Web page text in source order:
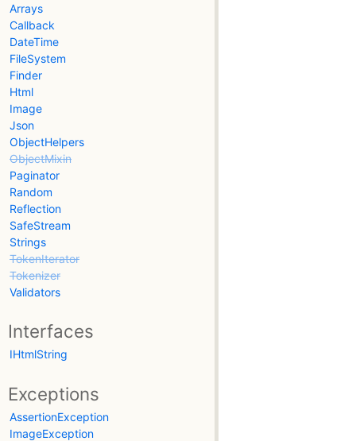
Arrays
Callback
DateTime
FileSystem
Finder
Html
Image
Json
ObjectHelpers
ObjectMixin
Paginator
Random
Reflection
SafeStream
Strings
TokenIterator
Tokenizer
Validators
Interfaces
IHtmlString
Exceptions
AssertionException
ImageException